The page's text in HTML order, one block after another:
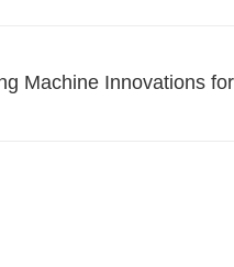
Machine Innovations